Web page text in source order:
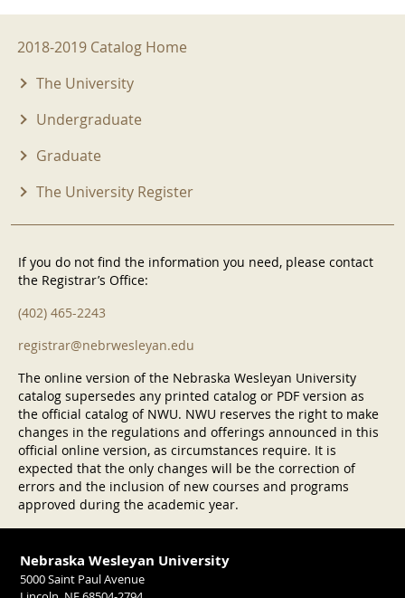
2018-2019 Menu
2018-2019 Catalog Home
The University
Undergraduate
Graduate
The University Register
If you do not find the information you need, please contact
the Registrar’s Office:
(402) 465-2243
registrar@nebrwesleyan.edu
The online version of the Nebraska Wesleyan University
catalog supersedes any printed catalog or PDF version as
the official catalog of NWU. NWU reserves the right to make
changes in the regulations and offerings announced in this
official online version, as circumstances require. It is
expected that the only changes will be the correction of
errors and the inclusion of new courses and programs
approved during the academic year.
Nebraska Wesleyan University
5000 Saint Paul Avenue